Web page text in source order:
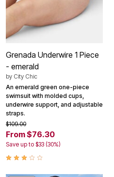
Grenada Underwire 1 Piece
- emerald
by City Chic
An emerald green one-piece
swimsuit with molded cups,
underwire support, and adjustable
straps.
$109.00
From $76.30
Save up to $33 (30%)